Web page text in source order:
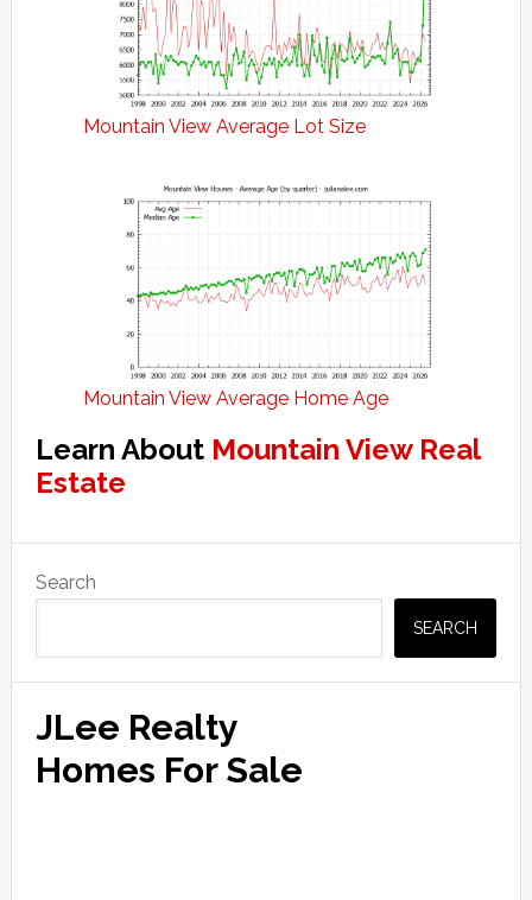
Mountain View Average Lot Size
Mountain View Average Home Age
Learn About Mountain View Real
Estate
Sidebar
Search
SEARCH
JLee Realty
Homes For Sale